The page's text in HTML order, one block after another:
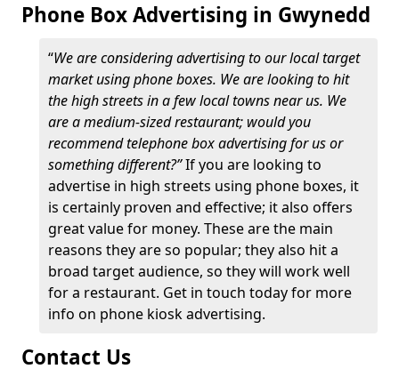
Phone Box Advertising in Gwynedd
“We are considering advertising to our local target
market using phone boxes. We are looking to hit
the high streets in a few local towns near us. We
are a medium-sized restaurant; would you
recommend telephone box advertising for us or
something different?”If you are looking to
advertise in high streets using phone boxes, it
is certainly proven and effective; it also offers
great value for money. These are the main
reasons they are so popular; they also hit a
broad target audience, so they will work well
for a restaurant. Get in touch today for more
info on phone kiosk advertising.
Contact Us